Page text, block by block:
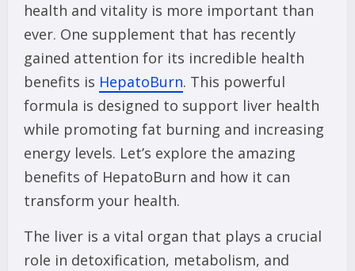
health and vitality is more important than
ever. One supplement that has recently
gained attention for its incredible health
benefits is HepatoBurn. This powerful
formula is designed to support liver health
while promoting fat burning and increasing
energy levels. Let’s explore the amazing
benefits of HepatoBurn and how it can
transform your health.
The liver is a vital organ that plays a crucial
role in detoxification, metabolism, and